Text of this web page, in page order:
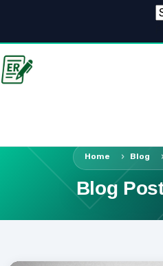
Home Blog
Blog